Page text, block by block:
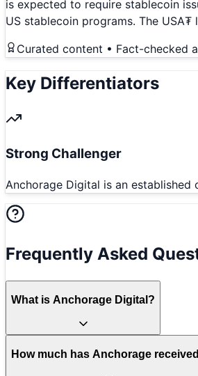
is expected to require stablecoin
US stablecoin programs. The
Curated content • Fact-checked
Key Differentiators
Strong Challenger
Anchorage Digital is an
Frequently Asked
What is Anchorage Digital?
How much has Anchorage